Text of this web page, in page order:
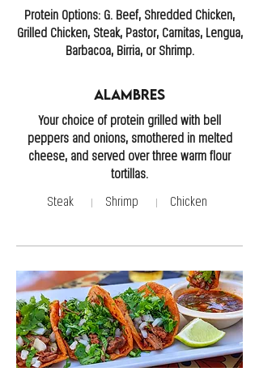
Protein Options: G. Beef, Shredded Chicken,
Grilled Chicken, Steak, Pastor, Carnitas, Lengua,
Barbacoa, Birria, or Shrimp.
Alambres
Your choice of protein grilled with bell
peppers and onions, smothered in melted
cheese, and served over three warm flour
tortillas.
Steak
Shrimp Chicken